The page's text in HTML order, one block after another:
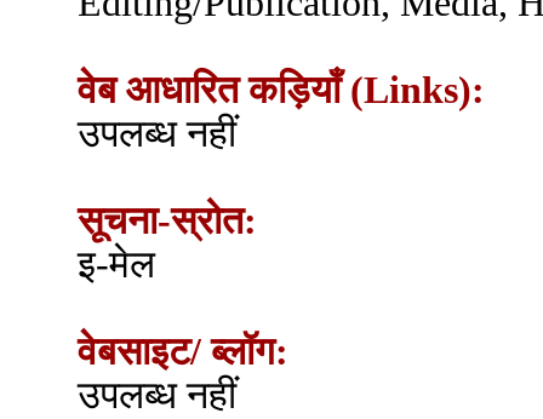
वेब आधारित कड़ियाँ (Links):
उपलब्ध नहीं
सूचना-स्रोत:
इ-मेल
वेबसाइट/ ब्लॉग:
उपलब्ध नहीं